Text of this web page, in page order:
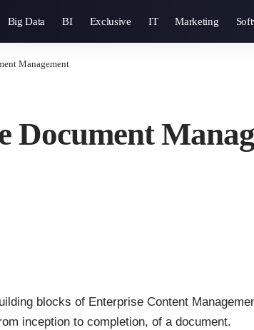
Big Data BI Exclusive IT Marketing
Management
Document
blocks of Enterprise Content
inception to completion, of a document.